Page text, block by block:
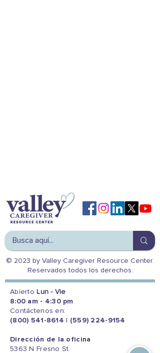
© 2023 by Valley Caregiver Resource Center.
Reservados todos los derechos.
Abierto Lun - Vie
8:00 am - 4:30 pm
Contáctenos en:
(800) 541-8614
(559) 224-9154
Dirección de la oficina
5363 N Fresno St.